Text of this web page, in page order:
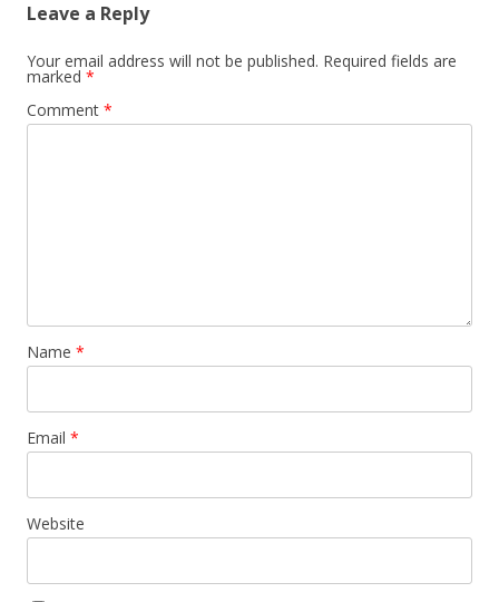
Leave a Reply
Your email address will not be published. Required fields are
marked *
Comment *
Name *
Email *
Website